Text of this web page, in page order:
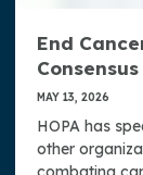
End
MAY 13, 2026
HOPA has
other